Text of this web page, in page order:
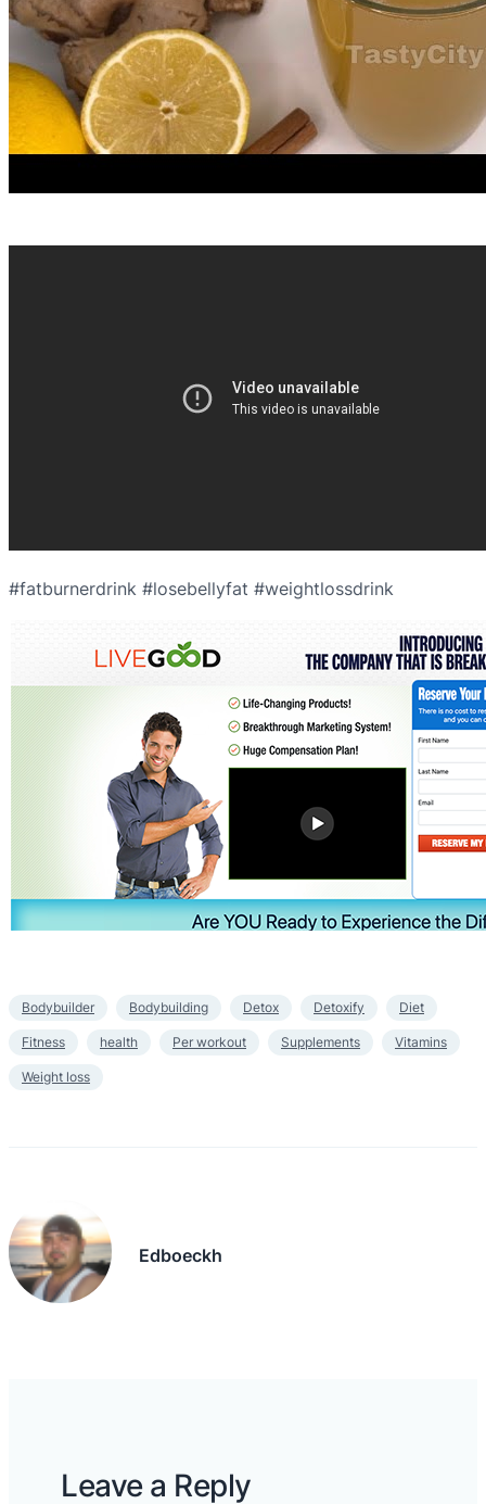
#fatburnerdrink #losebellyfat #weightlossdrink
Bodybuilder Bodybuilding Detox Detoxify Diet
Fitness health Per workout Supplements Vitamins
Weight loss
Edboeckh
Leave a Reply